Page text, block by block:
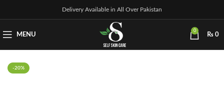
Delivery Available in All Over Pakistan
MENU
0
₨ 0
-20%